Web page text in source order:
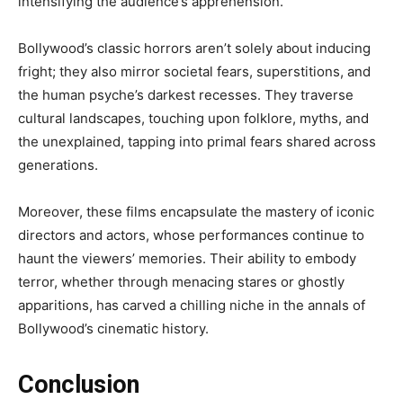
Bollywood’s classic horrors aren’t solely about inducing
fright; they also mirror societal fears, superstitions, and
the human psyche’s darkest recesses. They traverse
cultural landscapes, touching upon folklore, myths, and
the unexplained, tapping into primal fears shared across
generations.
Moreover, these films encapsulate the mastery of iconic
directors and actors, whose performances continue to
haunt the viewers’ memories. Their ability to embody
terror, whether through menacing stares or ghostly
apparitions, has carved a chilling niche in the annals of
Bollywood’s cinematic history.
Conclusion